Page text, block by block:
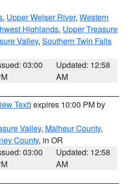
, Upper Weiser River, Western
Highlands, Upper Treasure
Valley, Southern Twin Falls
03:00
Updated: 12:58
AM
Text) expires 10:00 PM by
Valley, Malheur County,
County, in OR
03:00
Updated: 12:58
AM